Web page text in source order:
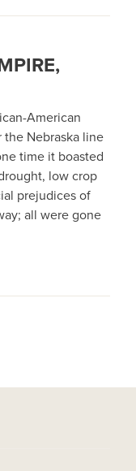
American
the Nebraska line
time it boasted
low crop
prejudices of
all were gone